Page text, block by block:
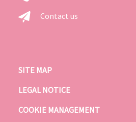
Contact us
SITE MAP
LEGAL NOTICE
COOKIE MANAGEMENT